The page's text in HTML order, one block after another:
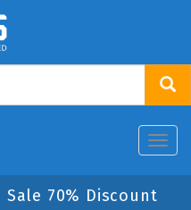
70% Discount